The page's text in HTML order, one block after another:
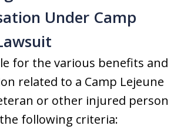
Under Camp
for the various benefits and
related to a Camp Lejeune
or other injured person
following criteria: